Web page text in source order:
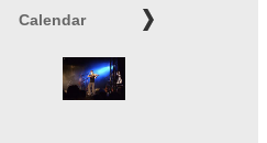
Calendar